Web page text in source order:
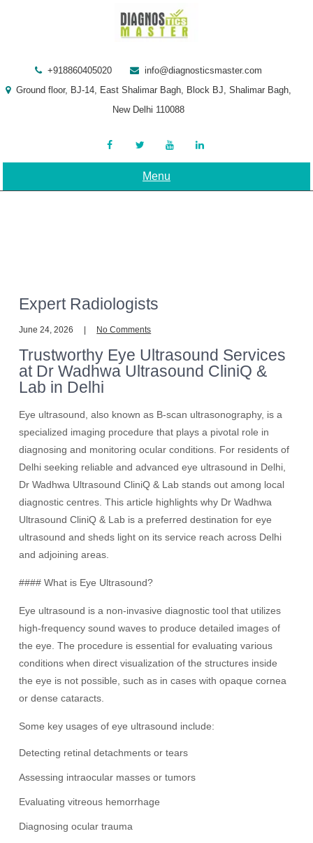
+918860405020
info@diagnosticsmaster.com
Ground floor, BJ-14, East Shalimar Bagh, Block BJ, Shalimar Bagh,
New Delhi 110088
Menu
Expert Radiologists
June 24, 2026 No Comments
Trustworthy Eye Ultrasound Services
at Dr Wadhwa Ultrasound CliniQ &
Lab in Delhi
Eye ultrasound, also known as B-scan ultrasonography, is a
specialized imaging procedure that plays a pivotal role in
diagnosing and monitoring ocular conditions. For residents of
Delhi seeking reliable and advanced eye ultrasound in Delhi,
Dr Wadhwa Ultrasound CliniQ & Lab stands out among local
diagnostic centres. This article highlights why Dr Wadhwa
Ultrasound CliniQ & Lab is a preferred destination for eye
ultrasound and sheds light on its service reach across Delhi
and adjoining areas.
#### What is Eye Ultrasound?
Eye ultrasound is a non-invasive diagnostic tool that utilizes
high-frequency sound waves to produce detailed images of
the eye. The procedure is essential for evaluating various
conditions when direct visualization of the structures inside
the eye is not possible, such as in cases with opaque cornea
or dense cataracts.
Some key usages of eye ultrasound include:
Detecting retinal detachments or tears
Assessing intraocular masses or tumors
Evaluating vitreous hemorrhage
Diagnosing ocular trauma